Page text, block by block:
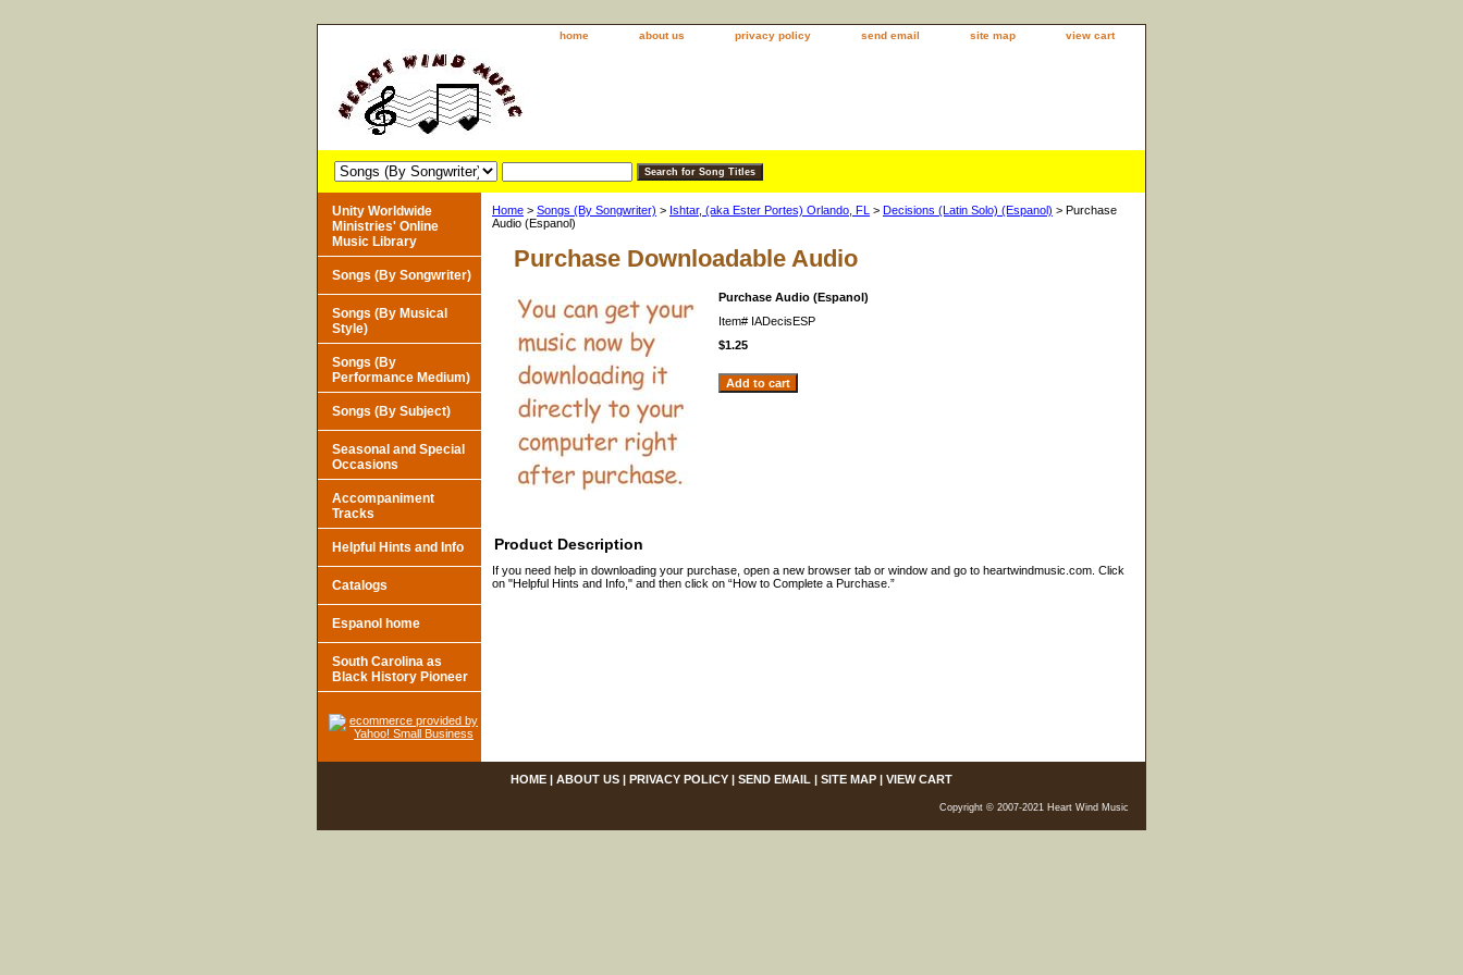
home about us privacy policy send email site map view cart
Home > Songs (By Songwriter) > Ishtar, (aka Ester Portes) Orlando, FL > Decisions (Latin Solo) (Espanol) > Purchase
Audio (Espanol)
Purchase Downloadable Audio
Purchase Audio (Espanol)
Item# IADecisESP
$1.25
Product Description
If you need help in downloading your purchase, open a new browser tab or window and go to heartwindmusic.com. Click
on "Helpful Hints and Info," and then click on “How to Complete a Purchase.”
Unity Worldwide
Ministries' Online
Music Library
Songs (By Songwriter)
Songs (By Musical
Style)
Songs (By
Performance Medium)
Songs (By Subject)
Seasonal and Special
Occasions
Accompaniment
Tracks
Helpful Hints and Info
Catalogs
Espanol home
South Carolina as
Black History Pioneer
HOME | ABOUT US | PRIVACY POLICY | SEND EMAIL | SITE MAP | VIEW CART
Copyright © 2007-2021 Heart Wind Music